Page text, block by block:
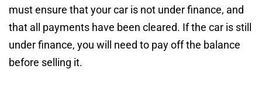
must ensure that your car is not under finance, and
that all payments have been cleared. If the car is still
under finance, you will need to pay off the balance
before selling it.